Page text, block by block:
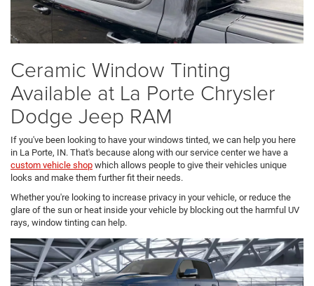
Ceramic Window Tinting
Available at La Porte Chrysler
Dodge Jeep RAM
If you've been looking to have your windows tinted, we can help you here
in La Porte, IN. That's because along with our service center we have a
custom vehicle shop which allows people to give their vehicles unique
looks and make them further fit their needs.
Whether you're looking to increase privacy in your vehicle, or reduce the
glare of the sun or heat inside your vehicle by blocking out the harmful UV
rays, window tinting can help.